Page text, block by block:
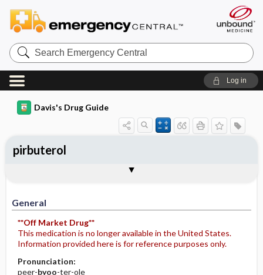
Search
Emergency
Central
Log in
Davis's Drug Guide
General
**Off Market Drug**
This medication is no longer available in the United States.
Information provided here is for reference purposes only.
Pronunciation:
peer-byoo-ter-ole
pirbuterol
Contraindication ​/ ​Precautions
Adverse Reactions ​/ ​Side Effects
Patient ​/ ​Family Teaching
Evaluation ​/ ​Desired Outcomes